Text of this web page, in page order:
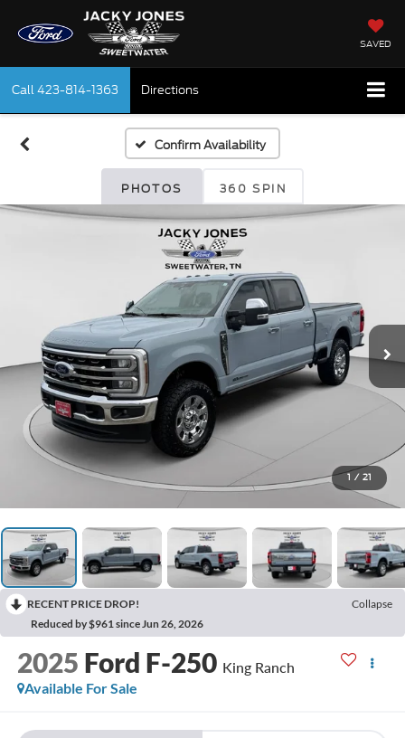
SAVED
Call423-814-1363 Directions
Confirm Availability
PHOTOS 360 SPIN
1 / 21
RECENT PRICE DROP!
Collapse
Reduced by $961 since Jun 26, 2026
2025 Ford F-250 King Ranch
Available For Sale